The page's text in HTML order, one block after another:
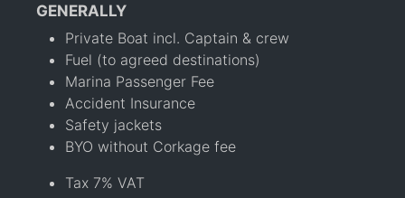
GENERALLY
Private Boat incl. Captain & crew
Fuel (to agreed destinations)
Marina Passenger Fee
Accident Insurance
Safety jackets
BYO without Corkage fee
Tax 7% VAT